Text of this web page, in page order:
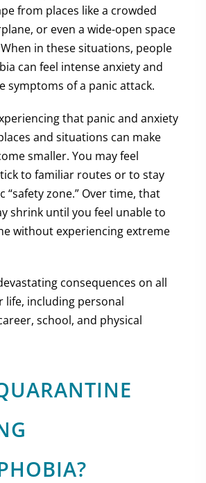
from places like a crowded
or even a wide-open space
in these situations, people
can feel intense anxiety and
symptoms of a panic attack.
that panic and anxiety
and situations can make
smaller. You may feel
to familiar routes or to stay
“safety zone.” Over time, that
shrink until you feel unable to
without experiencing extreme
consequences on all
life, including personal
school, and physical